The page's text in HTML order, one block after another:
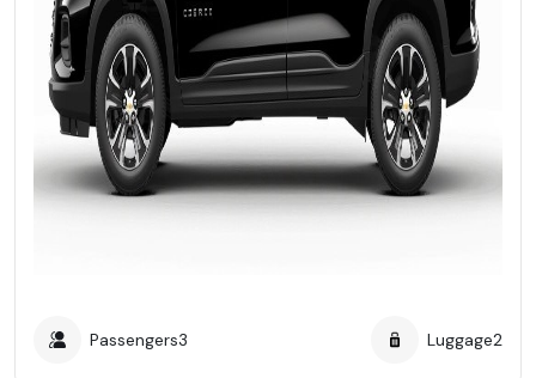
Passengers3 Luggage2